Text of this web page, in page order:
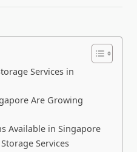
Services in
Are Growing
Available in Singapore
Services